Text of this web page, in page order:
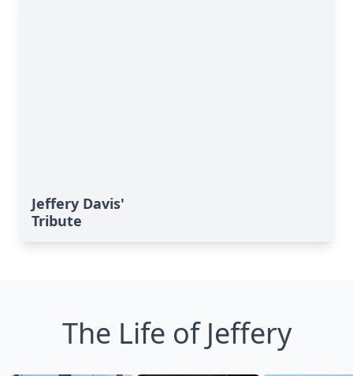
Jeffery Davis'
Tribute
The Life of Jeffery